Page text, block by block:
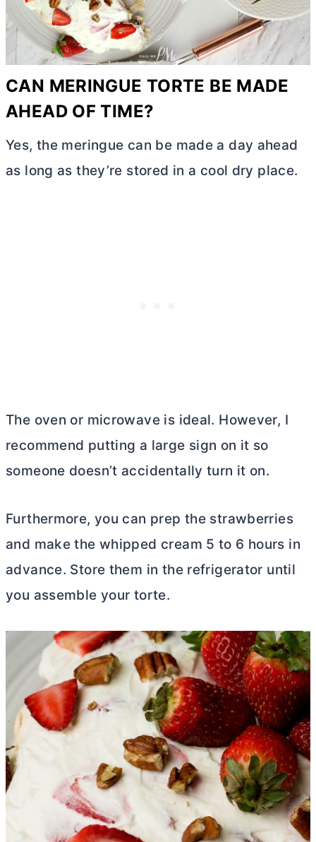
CAN MERINGUE TORTE BE MADE
AHEAD OF TIME?
Yes, the meringue can be made a day ahead
as long as they’re stored in a cool dry place.
The oven or microwave is ideal. However, I
recommend putting a large sign on it so
someone doesn’t accidentally turn it on.
Furthermore, you can prep the strawberries
and make the whipped cream 5 to 6 hours in
advance. Store them in the refrigerator until
you assemble your torte.